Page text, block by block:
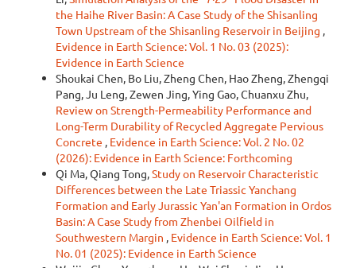
the Haihe River Basin: A Case Study of the Shisanling
Town Upstream of the Shisanling Reservoir in Beijing ,
Evidence in Earth Science: Vol. 1 No. 03 (2025):
Evidence in Earth Science
Shoukai Chen, Bo Liu, Zheng Chen, Hao Zheng, Zhengqi
Pang, Ju Leng, Zewen Jing, Ying Gao, Chuanxu Zhu,
Review on Strength-Permeability Performance and
Long-Term Durability of Recycled Aggregate Pervious
Concrete , Evidence in Earth Science: Vol. 2 No. 02
(2026): Evidence in Earth Science: Forthcoming
Qi Ma, Qiang Tong,Study on Reservoir Characteristic
Differences between the Late Triassic Yanchang
Formation and Early Jurassic Yan'an Formation in Ordos
Basin: A Case Study from Zhenbei Oilfield in
Southwestern Margin , Evidence in Earth Science: Vol. 1
No. 01 (2025): Evidence in Earth Science